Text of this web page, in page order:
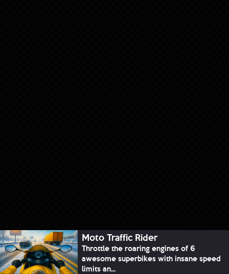
Moto Traffic Rider
Throttle the roaring engines of 6
awesome superbikes with insane speed
limits an...